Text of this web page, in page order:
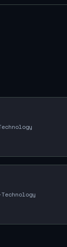
Technology